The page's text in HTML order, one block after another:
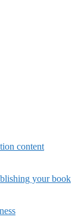
content
your book